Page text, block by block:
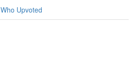
Who Upvoted